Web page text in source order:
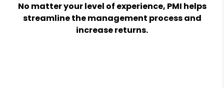
No matter your level of experience, PMI helps
streamline the management process and
increase returns.